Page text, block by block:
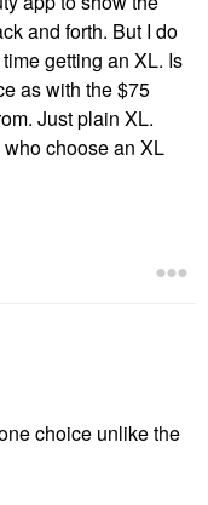
and forth. But I do
getting an XL. Is
as with the $75
Just plain XL.
choose an XL
choice unlike the